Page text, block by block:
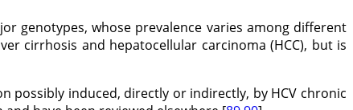
genotypes, whose prevalence varies among different
cirrhosis and hepatocellular carcinoma (HCC), but is
possibly induced, directly or indirectly, by HCV chronic